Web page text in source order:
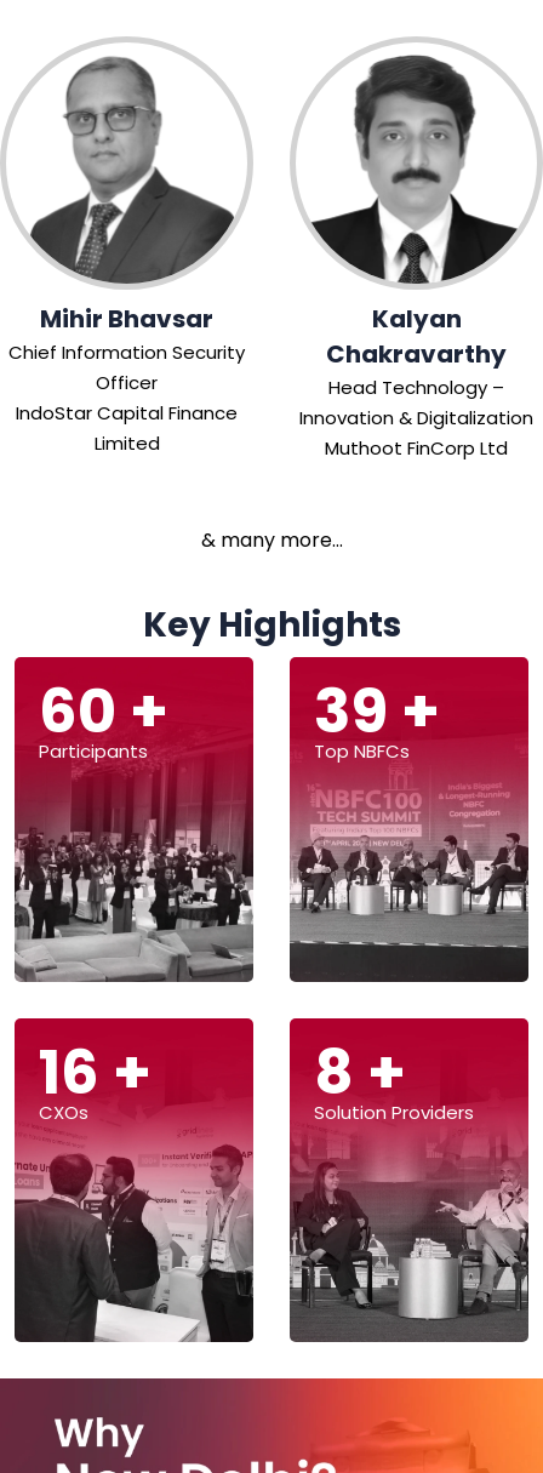
Mihir Bhavsar
Chief Information Security
Officer
IndoStar Capital Finance
Limited
Kalyan
Chakravarthy
Head Technology –
Innovation & Digitalization
Muthoot FinCorp Ltd
& many more...
Key Highlights
147 +
Participants 98 +
Top NBFCs
39 +
CXOs 19+
Solution Providers